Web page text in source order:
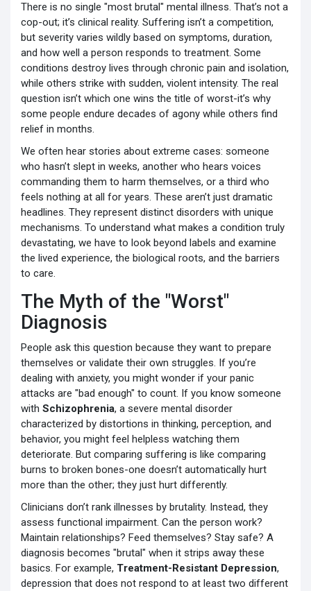
There is no single "most brutal" mental illness. That’s not a
cop-out; it’s clinical reality. Suffering isn’t a competition,
but severity varies wildly based on symptoms, duration,
and how well a person responds to treatment. Some
conditions destroy lives through chronic pain and isolation,
while others strike with sudden, violent intensity. The real
question isn’t which one wins the title of worst-it’s why
some people endure decades of agony while others find
relief in months.
We often hear stories about extreme cases: someone
who hasn’t slept in weeks, another who hears voices
commanding them to harm themselves, or a third who
feels nothing at all for years. These aren’t just dramatic
headlines. They represent distinct disorders with unique
mechanisms. To understand what makes a condition truly
devastating, we have to look beyond labels and examine
the lived experience, the biological roots, and the barriers
to care.
The Myth of the "Worst"
Diagnosis
People ask this question because they want to prepare
themselves or validate their own struggles. If you’re
dealing with anxiety, you might wonder if your panic
attacks are "bad enough" to count. If you know someone
with Schizophrenia, a severe mental disorder
characterized by distortions in thinking, perception, and
behavior, you might feel helpless watching them
deteriorate. But comparing suffering is like comparing
burns to broken bones-one doesn’t automatically hurt
more than the other; they just hurt differently.
Clinicians don’t rank illnesses by brutality. Instead, they
assess functional impairment. Can the person work?
Maintain relationships? Feed themselves? Stay safe? A
diagnosis becomes "brutal" when it strips away these
basics. For example, Treatment-Resistant Depression,
depression that does not respond to at least two different